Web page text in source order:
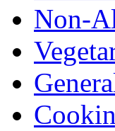
Non-